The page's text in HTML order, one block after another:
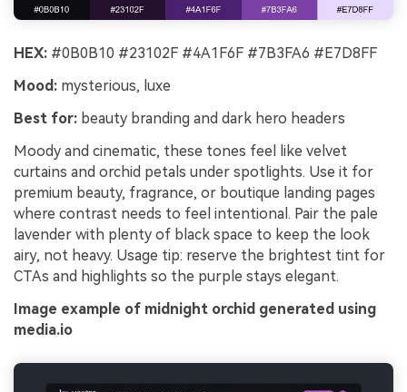
HEX: #0B0B10 #23102F #4A1F6F #7B3FA6 #E7D8FF
Mood: mysterious, luxe
Best for: beauty branding and dark hero headers
Moody and cinematic, these tones feel like velvet
curtains and orchid petals under spotlights. Use it for
premium beauty, fragrance, or boutique landing pages
where contrast needs to feel intentional. Pair the pale
lavender with plenty of black space to keep the look
airy, not heavy. Usage tip: reserve the brightest tint for
CTAs and highlights so the purple stays elegant.
Image example of midnight orchid generated using
media.io